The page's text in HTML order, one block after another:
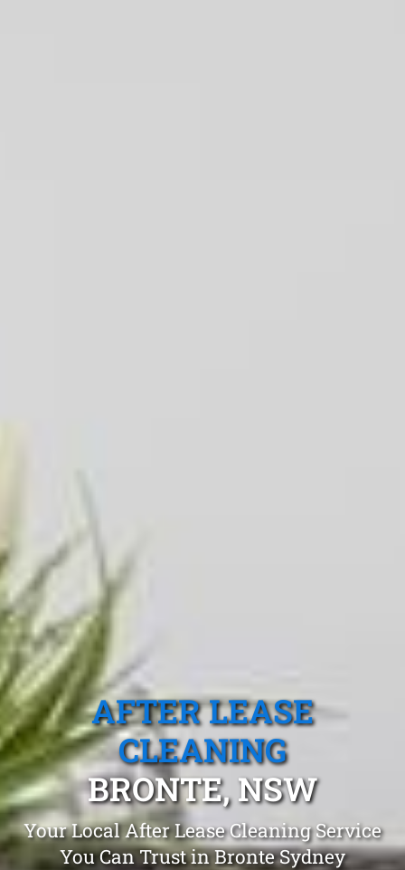
AFTER LEASE
CLEANING
BRONTE, NSW
Your Local After Lease Cleaning Service
You Can Trust in Bronte Sydney